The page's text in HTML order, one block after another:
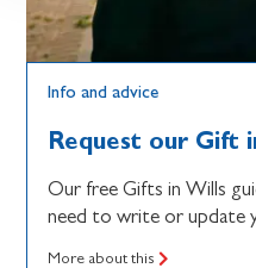
Info and advice
Request our Gift
Our free Gifts in Wills
need to write or update
More about this